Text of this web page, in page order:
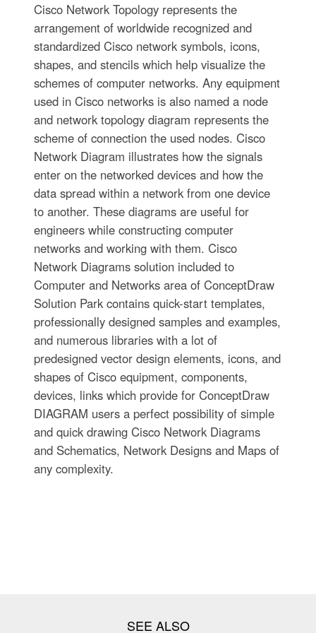
Cisco Network Topology represents the
arrangement of worldwide recognized and
standardized Cisco network symbols, icons,
shapes, and stencils which help visualize the
schemes of computer networks. Any equipment
used in Cisco networks is also named a node
and network topology diagram represents the
scheme of connection the used nodes. Cisco
Network Diagram illustrates how the signals
enter on the networked devices and how the
data spread within a network from one device
to another. These diagrams are useful for
engineers while constructing computer
networks and working with them. Cisco
Network Diagrams solution included to
Computer and Networks area of ConceptDraw
Solution Park contains quick-start templates,
professionally designed samples and examples,
and numerous libraries with a lot of
predesigned vector design elements, icons, and
shapes of Cisco equipment, components,
devices, links which provide for ConceptDraw
DIAGRAM users a perfect possibility of simple
and quick drawing Cisco Network Diagrams
and Schematics, Network Designs and Maps of
any complexity.